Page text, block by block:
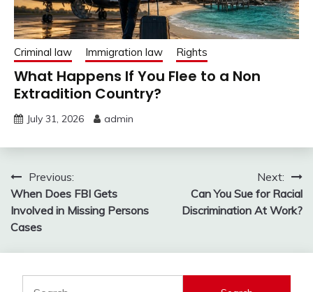
Criminal law Immigration law Rights
What Happens If You Flee to a Non
Extradition Country?
July 31, 2026 admin
Post
navigation
Previous:
When Does FBI Gets
Involved in Missing Persons
Cases
Next:
Can You Sue for Racial
Discrimination At Work?